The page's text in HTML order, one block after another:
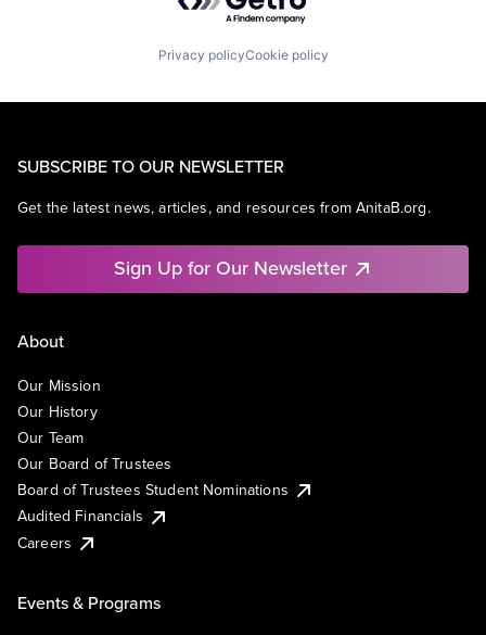
Privacy policyCookie policy
SUBSCRIBE TO OUR NEWSLETTER
Get the latest news, articles, and resources from AnitaB.org.
Sign Up for Our Newsletter
About
Our Mission
Our History
Our Team
Our Board of Trustees
Board of Trustees Student Nominations
Audited Financials
Careers
Events & Programs